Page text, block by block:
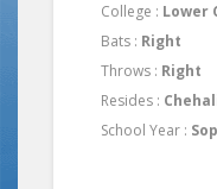
College : Lower
Bats : Right
Throws : Right
Resides :
School Year :